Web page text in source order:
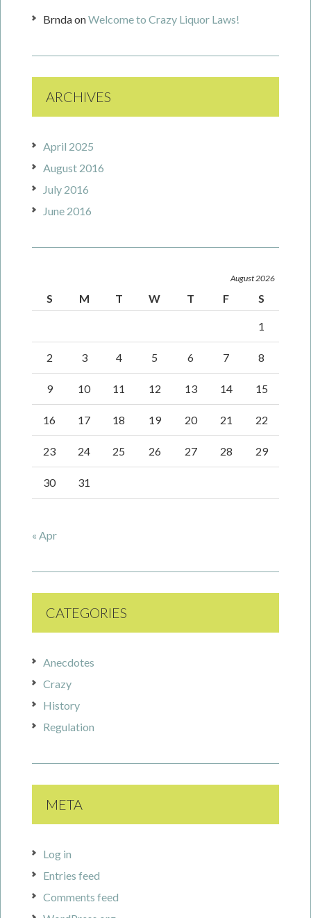
BrndaonWelcome to Crazy Liquor Laws!
ARCHIVES
April 2025
August 2016
July 2016
June 2016
August 2026
S M T W T F S
1
2 3 4 5 6 7 8
9 10 11 12 13 14 15
16 17 18 19 20 21 22
23 24 25 26 27 28 29
30 31
« Apr
CATEGORIES
Anecdotes
Crazy
History
Regulation
META
Log in
Entries feed
Comments feed